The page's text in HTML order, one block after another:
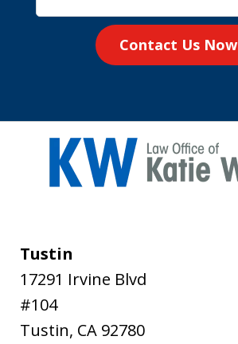
Contact Us Now
Tustin
17291 Irvine Blvd
#104
Tustin, CA 92780